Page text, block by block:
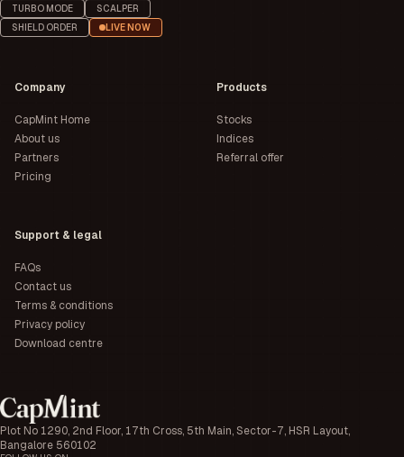
TURBO MODE
SCALPER
SHIELD ORDER
LIVE NOW
Plot No 1290, 2nd Floor, 17th Cross, 5th Main, Sector-7, HSR Layout,
Bangalore 560102
Company
CapMint Home
About us
Partners
Pricing
Products
Stocks
Indices
Referral offer
Support & legal
FAQs
Contact us
Terms & conditions
Privacy policy
Download centre